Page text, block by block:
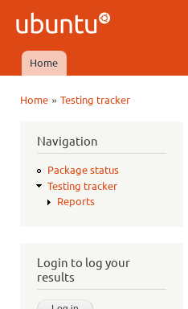
Ubuntu
QA
Main menu
Home
Home» Testing tracker
Navigation
Package status
Testing tracker
Reports
Login to log your
results